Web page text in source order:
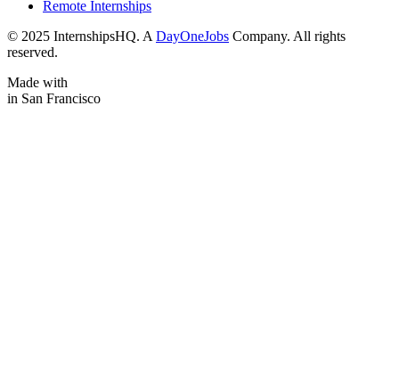
Remote Internships
© 2025 InternshipsHQ. A DayOneJobs Company. All rights
reserved.
Made with
in San Francisco